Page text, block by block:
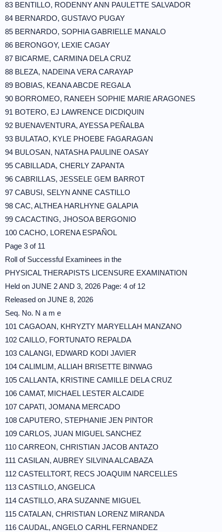
83 BENTILLO, RODENNY ANN PAULETTE SALVADOR
84 BERNARDO, GUSTAVO PUGAY
85 BERNARDO, SOPHIA GABRIELLE MANALO
86 BERONGOY, LEXIE CAGAY
87 BICARME, CARMINA DELA CRUZ
88 BLEZA, NADEINA VERA CARAYAP
89 BOBIAS, KEANA ABCDE REGALA
90 BORROMEO, RANEEH SOPHIE MARIE ARAGONES
91 BOTERO, EJ LAWRENCE DICDIQUIN
92 BUENAVENTURA, AYESSA PEÑALBA
93 BULATAO, KYLE PHOEBE FAGARAGAN
94 BULOSAN, NATASHA PAULINE OASAY
95 CABILLADA, CHERLY ZAPANTA
96 CABRILLAS, JESSELE GEM BARROT
97 CABUSI, SELYN ANNE CASTILLO
98 CAC, ALTHEA HARLHYNE GALAPIA
99 CACACTING, JHOSOA BERGONIO
100 CACHO, LORENA ESPAÑOL
Page 3 of 11
Roll of Successful Examinees in the
PHYSICAL THERAPISTS LICENSURE EXAMINATION
Held on JUNE 2 AND 3, 2026 Page: 4 of 12
Released on JUNE 8, 2026
Seq. No. N a m e
101 CAGAOAN, KHRYZTY MARYELLAH MANZANO
102 CAILLO, FORTUNATO REPALDA
103 CALANGI, EDWARD KODI JAVIER
104 CALIMLIM, ALLIAH BRISETTE BINWAG
105 CALLANTA, KRISTINE CAMILLE DELA CRUZ
106 CAMAT, MICHAEL LESTER ALCAIDE
107 CAPATI, JOMANA MERCADO
108 CAPUTERO, STEPHANIE JEN PINTOR
109 CARLOS, JUAN MIGUEL SANCHEZ
110 CARREON, CHRISTIAN JACOB ANTAZO
111 CASILAN, AUBREY SILVINA ALCABAZA
112 CASTELLTORT, RECS JOAQUIM NARCELLES
113 CASTILLO, ANGELICA
114 CASTILLO, ARA SUZANNE MIGUEL
115 CATALAN, CHRISTIAN LORENZ MIRANDA
116 CAUDAL, ANGELO CARHL FERNANDEZ